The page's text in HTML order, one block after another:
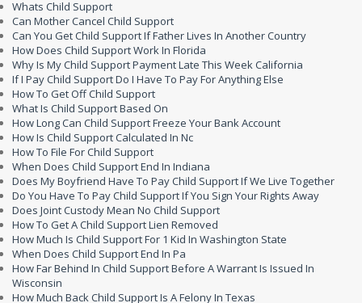
Whats Child Support
Can Mother Cancel Child Support
Can You Get Child Support If Father Lives In Another Country
How Does Child Support Work In Florida
Why Is My Child Support Payment Late This Week California
If I Pay Child Support Do I Have To Pay For Anything Else
How To Get Off Child Support
What Is Child Support Based On
How Long Can Child Support Freeze Your Bank Account
How Is Child Support Calculated In Nc
How To File For Child Support
When Does Child Support End In Indiana
Does My Boyfriend Have To Pay Child Support If We Live Together
Do You Have To Pay Child Support If You Sign Your Rights Away
Does Joint Custody Mean No Child Support
How To Get A Child Support Lien Removed
How Much Is Child Support For 1 Kid In Washington State
When Does Child Support End In Pa
How Far Behind In Child Support Before A Warrant Is Issued In
Wisconsin
How Much Back Child Support Is A Felony In Texas